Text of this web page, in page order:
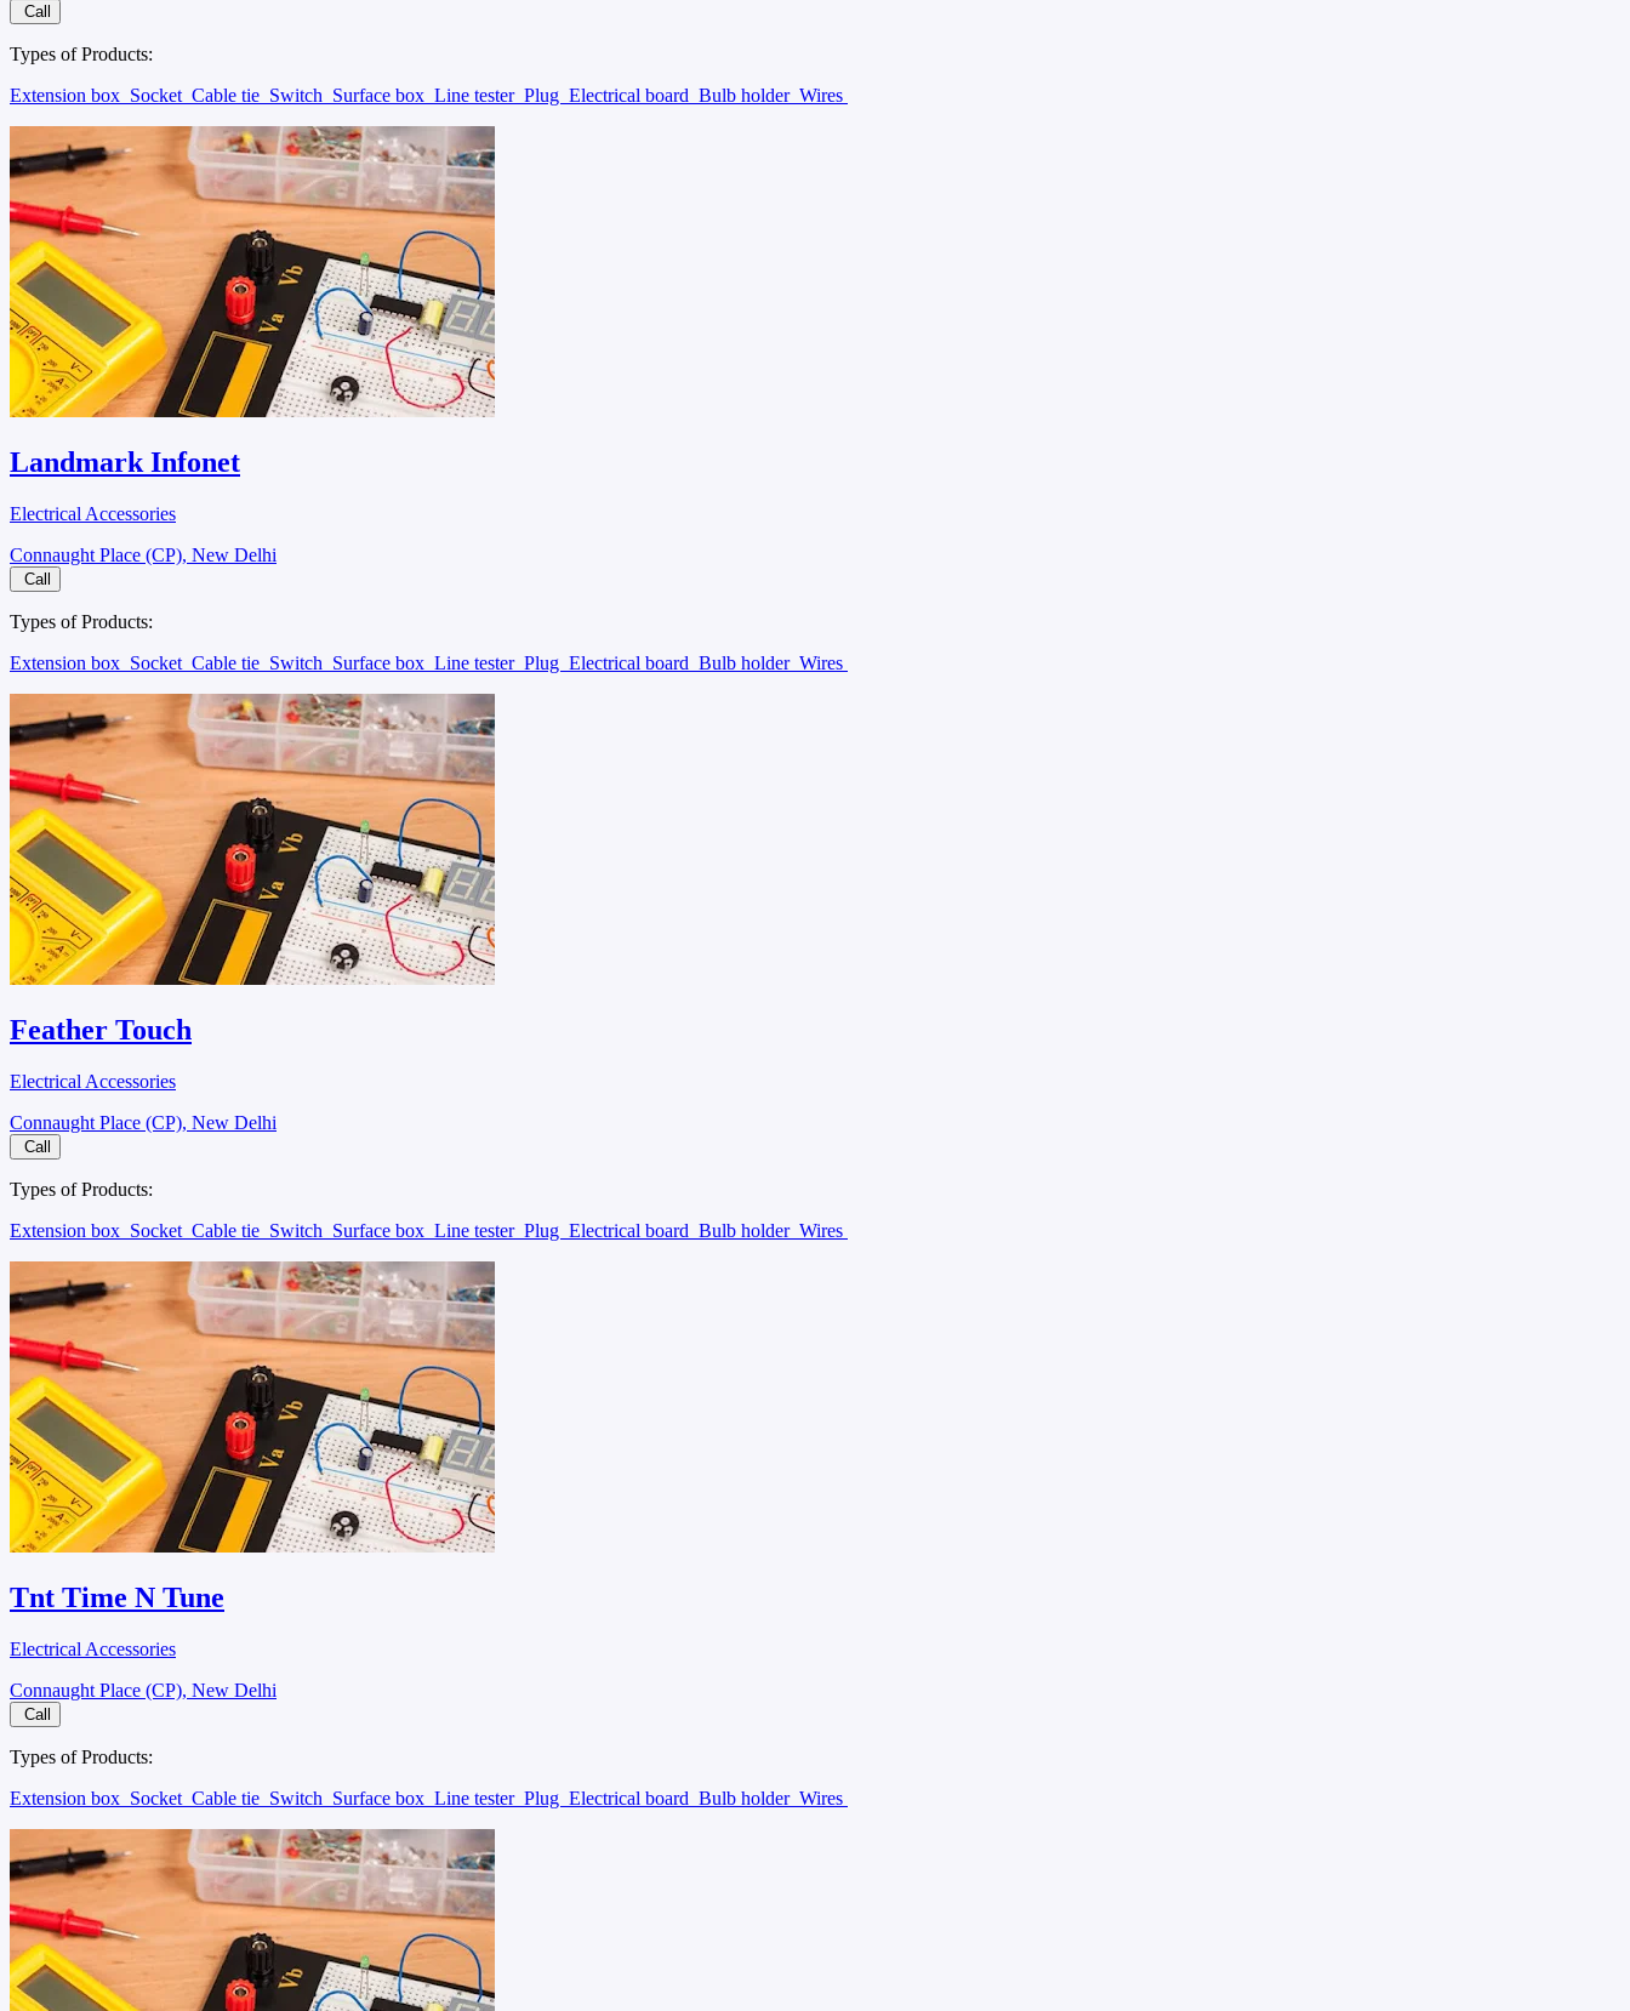
Call
Types of Products:
Extension box Socket Cable tie Switch Surface box Line tester Plug Electrical board Bulb holder Wires
Landmark Infonet
Electrical Accessories
Connaught Place (CP), New Delhi
Call
Types of Products:
Extension box Socket Cable tie Switch Surface box Line tester Plug Electrical board Bulb holder Wires
Feather Touch
Electrical Accessories
Connaught Place (CP), New Delhi
Call
Types of Products:
Extension box Socket Cable tie Switch Surface box Line tester Plug Electrical board Bulb holder Wires
Tnt Time N Tune
Electrical Accessories
Connaught Place (CP), New Delhi
Call
Types of Products:
Extension box Socket Cable tie Switch Surface box Line tester Plug Electrical board Bulb holder Wires